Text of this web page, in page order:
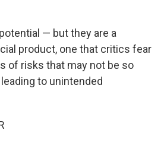
— but they are a
product, one that critics fear
of risks that may not be so
to unintended